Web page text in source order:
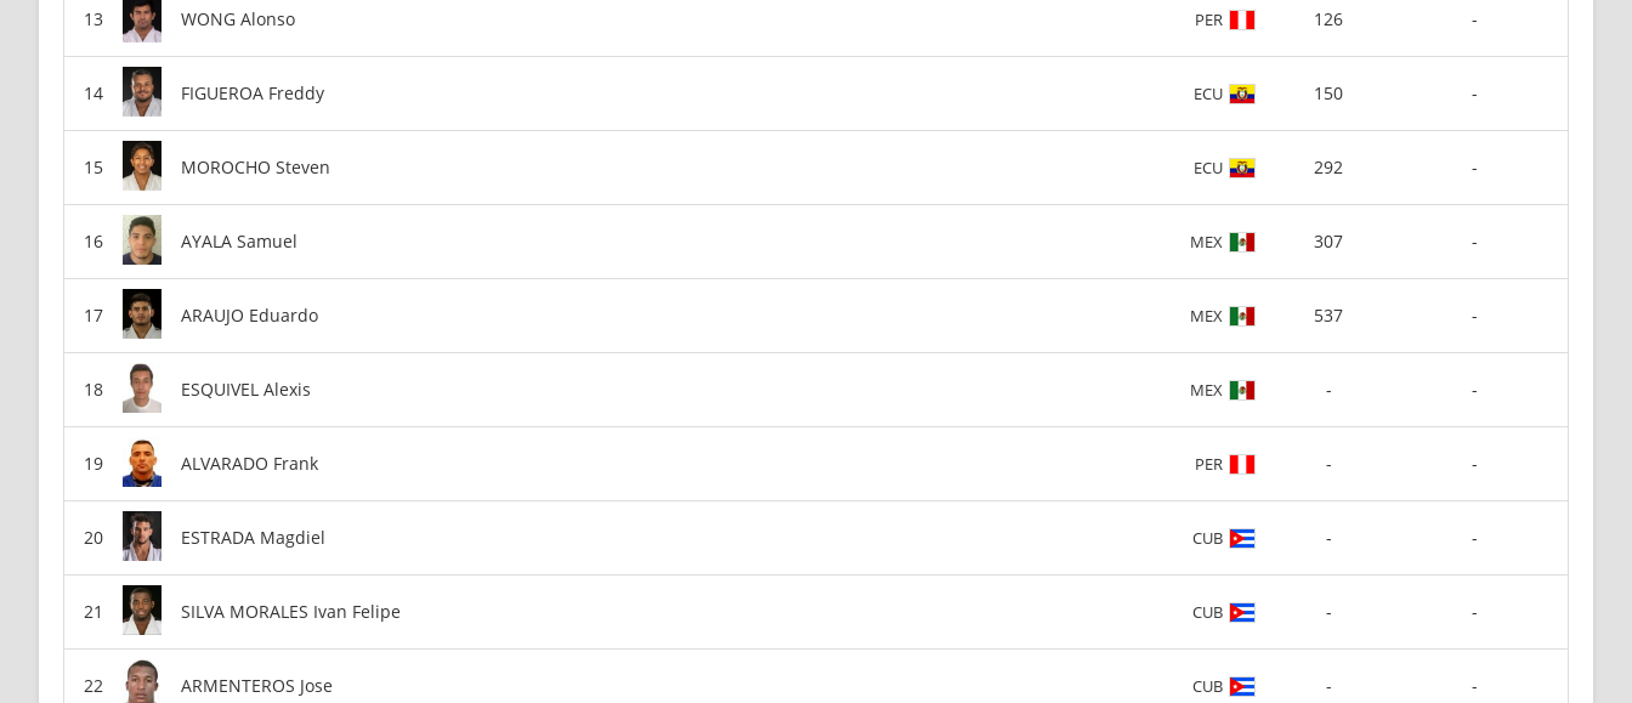
WONG Alonso PER 126 -
FIGUEROA Freddy ECU 150 -
MOROCHO Steven ECU 292 -
AYALA Samuel MEX 307 -
ARAUJO Eduardo MEX 537 -
ESQUIVEL Alexis MEX - -
ALVARADO Frank PER - -
ESTRADA Magdiel CUB - -
SILVA MORALES Ivan Felipe CUB - -
ARMENTEROS Jose CUB - -